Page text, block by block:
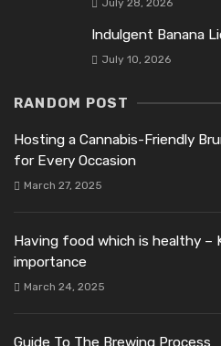
Indulgent Banana
July 10, 2026
RANDOM POST
Hosting a Cannabis-Friendly
for Every Occasion
March 27, 2025
Having food which is healthy –
importance
March 24, 2025
Guide To The Brewing Process